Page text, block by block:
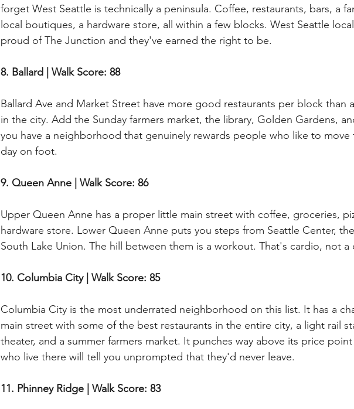
forget West Seattle is technically a peninsula. Coffee, restaurants, bars, a
local boutiques, a hardware store, all within a few blocks. West Seattle
proud of The Junction and they've earned the right to be.
8. Ballard | Walk Score: 88
Ballard Ave and Market Street have more good restaurants per block than
in the city. Add the Sunday farmers market, the library, Golden Gardens,
you have a neighborhood that genuinely rewards people who like to
day on foot.
9. Queen Anne | Walk Score: 86
Upper Queen Anne has a proper little main street with coffee, groceries,
hardware store. Lower Queen Anne puts you steps from Seattle Center,
South Lake Union. The hill between them is a workout. That's cardio, not a
10. Columbia City | Walk Score: 85
Columbia City is the most underrated neighborhood on this list. It has a
main street with some of the best restaurants in the entire city, a light rail
theater, and a summer farmers market. It punches way above its price
who live there will tell you unprompted that they'd never leave.
11. Phinney Ridge | Walk Score: 83